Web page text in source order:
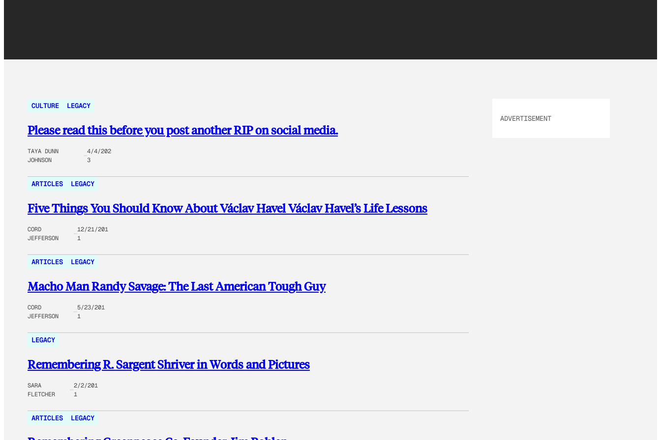
CULTURE LEGACY
Please read this before you post another RIP on social media.
TAYA DUNN
JOHNSON
4/4/202
3
ARTICLES LEGACY
Five Things You Should Know About Václav Havel Václav Havel’s Life Lessons
CORD
JEFFERSON
12/21/201
1
ARTICLES LEGACY
Macho Man Randy Savage: The Last American Tough Guy
CORD
JEFFERSON
5/23/201
1
LEGACY
Remembering R. Sargent Shriver in Words and Pictures
SARA
FLETCHER
2/2/201
1
ARTICLES LEGACY
ADVERTISEMENT